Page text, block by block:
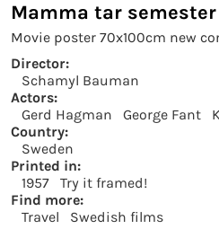
Mamma tar semester
Movie poster 70x100cm new
Director:
Schamyl Bauman
Actors:
Gerd Hagman
George Fant
Country:
Sweden
Printed in:
1957
Try it framed!
Find more:
Travel
Swedish films